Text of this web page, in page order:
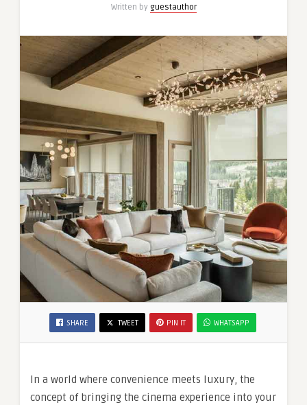
Written by guestauthor
SHARE TWEET PIN IT WHATSAPP
In a world where convenience meets luxury, the
concept of bringing the cinema experience into your